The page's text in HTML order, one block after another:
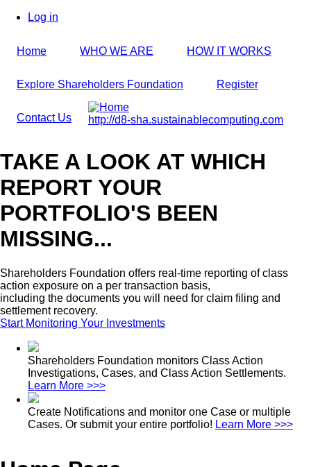
Skip
content
account
Log in
Home WHO WE ARE HOW IT WORKS
Explore Shareholders Foundation Register
Contact Us http://d8-sha.sustainablecomputing.com
TAKE A LOOK AT WHICH
REPORT YOUR
PORTFOLIO'S BEEN
MISSING...
Shareholders Foundation offers real-time reporting of class
action exposure on a per transaction basis,
including the documents you will need for claim filing and
settlement recovery.
Start Monitoring Your Investments
Shareholders Foundation monitors Class Action
Investigations, Cases, and Class Action Settlements.
Learn More >>>
Create Notifications and monitor one Case or multiple
Cases. Or submit your entire portfolio! Learn More >>>